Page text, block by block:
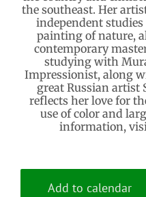
the southeast. Her
independent
painting of nature,
contemporary
studying with
Impressionist, along
great Russian artist
reflects her love for
use of color and
information,
Add to calendar